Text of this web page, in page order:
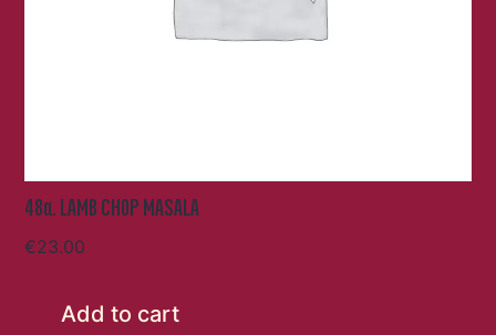
48a. LAMB CHOP MASALA
€23.00
Add to cart